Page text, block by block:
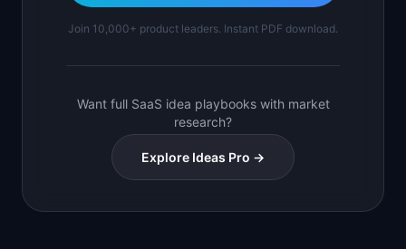
Join 10,000+ product leaders. Instant PDF download.
Want full SaaS idea playbooks with market
research?
Explore Ideas Pro →